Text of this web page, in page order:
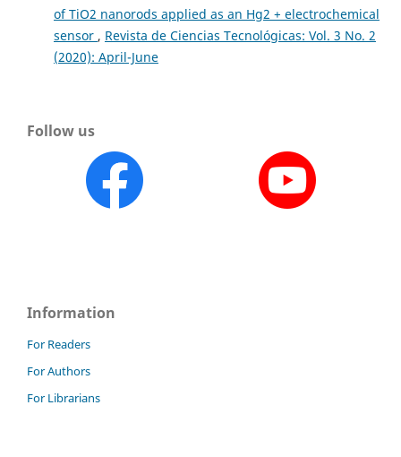
of TiO2 nanorods applied as an Hg2 + electrochemical
sensor , Revista de Ciencias Tecnológicas: Vol. 3 No. 2
(2020): April-June
Follow us
Information
For Readers
For Authors
For Librarians